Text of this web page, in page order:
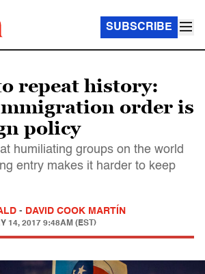
SUBSCRIBE
repeat history:
order is
policy
humiliating groups on the world
entry makes it harder to keep
- DAVID COOK MARTÍN
14, 2017 9:48AM (EST)